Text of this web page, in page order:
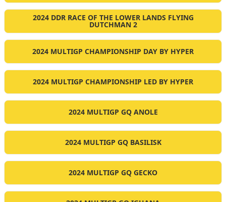
2024 DDR RACE OF THE LOWER LANDS FLYING
DUTCHMAN 2
2024 MULTIGP CHAMPIONSHIP DAY BY HYPER
2024 MULTIGP CHAMPIONSHIP LED BY HYPER
2024 MULTIGP GQ ANOLE
2024 MULTIGP GQ BASILISK
2024 MULTIGP GQ GECKO